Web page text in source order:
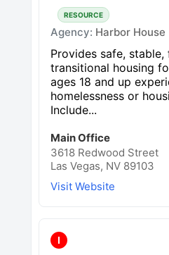
RESOURCE
Agency: Harbor House
Provides safe,
transitional housing
ages 18 and up
homelessness or
Include...
Main Office
3618 Redwood Street
Las Vegas, NV 89103
Visit Website
I